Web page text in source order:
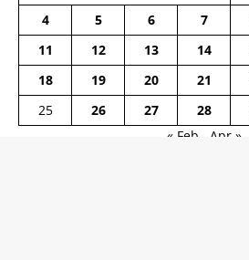
4
5 6 7
11
12 13 14
18
19 20 21
25
26 27 28
« Feb
Apr »